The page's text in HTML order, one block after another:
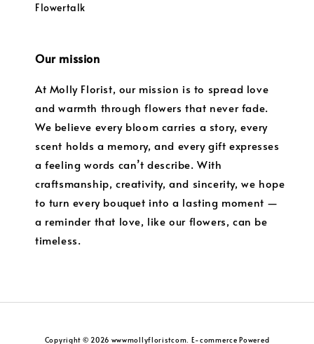
Flowertalk
Our mission
At Molly Florist, our mission is to spread love
and warmth through flowers that never fade.
We believe every bloom carries a story, every
scent holds a memory, and every gift expresses
a feeling words can’t describe. With
craftsmanship, creativity, and sincerity, we hope
to turn every bouquet into a lasting moment —
a reminder that love, like our flowers, can be
timeless.
Copyright © 2026 wwwmollyfloristcom. E-commerce Powered